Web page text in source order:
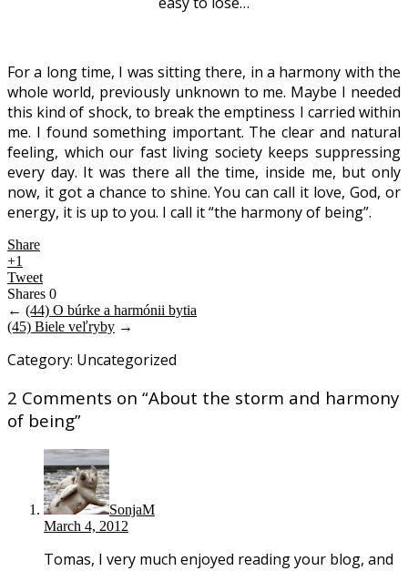
For a long time, I was sitting there, in a harmony with the
whole world, previously unknown to me. Maybe I needed
this kind of shock, to break the emptiness I carried within
me. I found something important. The clear and natural
feeling, which our fast living society keeps suppressing
every day. It was there all the time, inside me, but only
now, it got a chance to shine. You can call it love, God, or
energy, it is up to you. I call it “the harmony of being”.
Share
+1
Tweet
Shares 0
← (44) O búrke a harmónii bytia
(45) Biele veľryby →
Category: Uncategorized
2 Comments on “About the storm and harmony
of being”
SonjaM
March 4, 2012
Tomas, I very much enjoyed reading your blog, and